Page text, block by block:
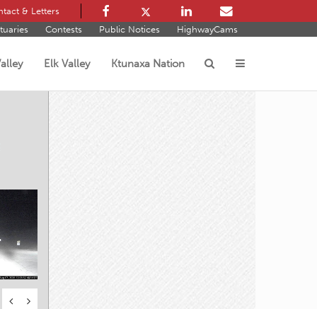
& Letters
Contests Public Notices HighwayCams
Elk Valley Ktunaxa Nation